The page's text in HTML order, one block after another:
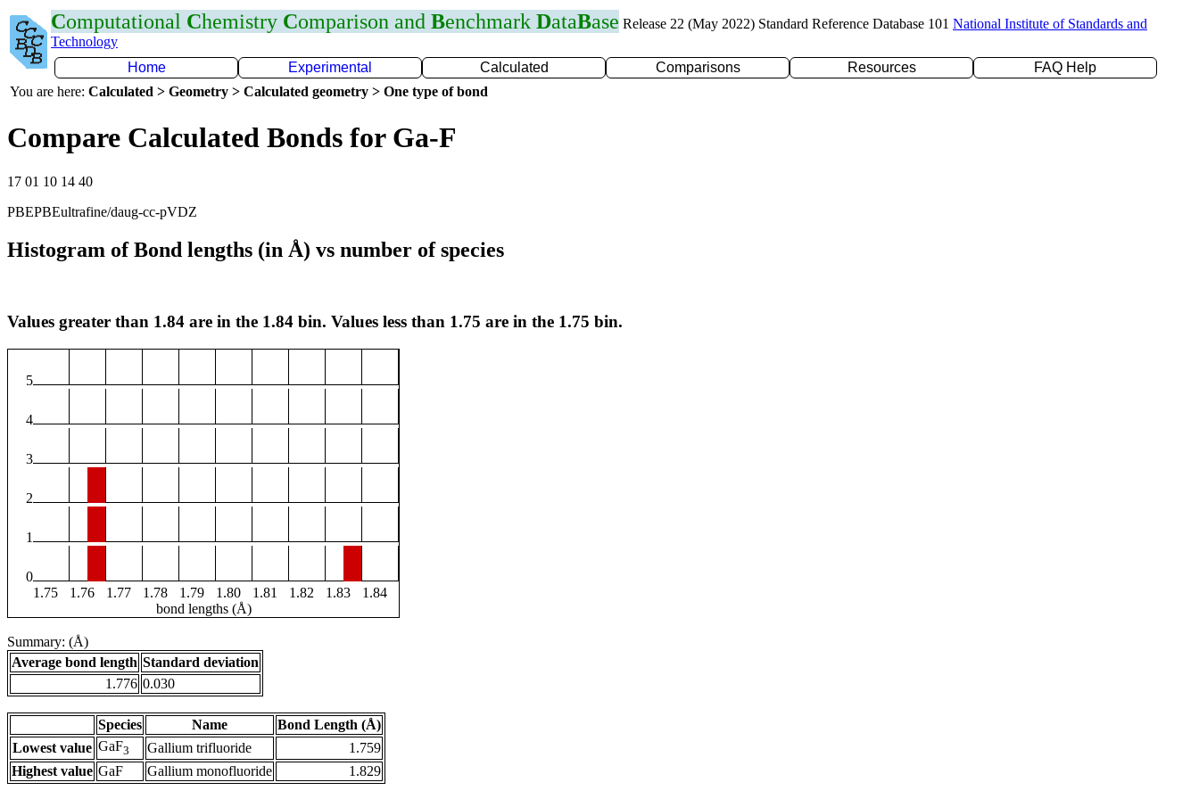
Computational Chemistry Comparison and Benchmark DataBase Release 22 (May 2022) Standard Reference Database 101 National Institute of Standards and
Technology
Home
Experimental Calculated Comparisons Resources
FAQ Help
You are here: Calculated > Geometry > Calculated geometry > One type of bond
Compare Calculated Bonds for Ga-F
17 01 10 14 40
PBEPBEultrafine/daug-cc-pVDZ
Histogram of Bond lengths (in Å) vs number of species
Values greater than 1.84 are in the 1.84 bin. Values less than 1.75 are in the 1.75 bin.
5
4
3
2
1
0
1.75
1.76 1.77 1.78 1.79 1.80 1.81 1.82 1.83
1.84
bond lengths (Å)
Summary: (Å)
Average bond length Standard deviation
1.776 0.030
Species Name
Bond Length (Å)
Lowest value GaF3 Gallium trifluoride
1.759
Highest value GaF Gallium monofluoride 1.829